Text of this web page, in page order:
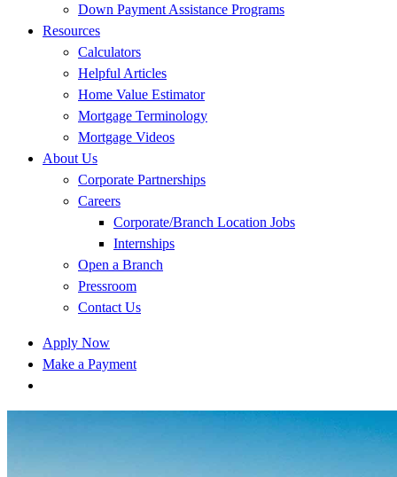
Down Payment Assistance Programs
Resources
Calculators
Helpful Articles
Home Value Estimator
Mortgage Terminology
Mortgage Videos
About Us
Corporate Partnerships
Careers
Corporate/Branch Location Jobs
Internships
Open a Branch
Pressroom
Contact Us
Apply Now
Make a Payment